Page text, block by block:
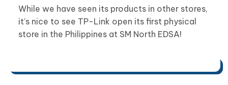
While we have seen its products in other stores,
it’s nice to see TP-Link open its first physical
store in the Philippines at SM North EDSA!